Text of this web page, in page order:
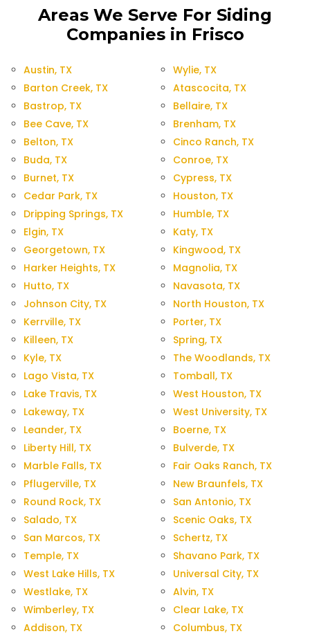
Areas We Serve For Siding
Companies in Frisco
Austin, TX
Barton Creek, TX
Bastrop, TX
Bee Cave, TX
Belton, TX
Buda, TX
Burnet, TX
Cedar Park, TX
Dripping Springs, TX
Elgin, TX
Georgetown, TX
Harker Heights, TX
Hutto, TX
Johnson City, TX
Kerrville, TX
Killeen, TX
Kyle, TX
Lago Vista, TX
Lake Travis, TX
Lakeway, TX
Leander, TX
Liberty Hill, TX
Marble Falls, TX
Pflugerville, TX
Round Rock, TX
Salado, TX
San Marcos, TX
Temple, TX
West Lake Hills, TX
Westlake, TX
Wimberley, TX
Addison, TX
Wylie, TX
Atascocita, TX
Bellaire, TX
Brenham, TX
Cinco Ranch, TX
Conroe, TX
Cypress, TX
Houston, TX
Humble, TX
Katy, TX
Kingwood, TX
Magnolia, TX
Navasota, TX
North Houston, TX
Porter, TX
Spring, TX
The Woodlands, TX
Tomball, TX
West Houston, TX
West University, TX
Boerne, TX
Bulverde, TX
Fair Oaks Ranch, TX
New Braunfels, TX
San Antonio, TX
Scenic Oaks, TX
Schertz, TX
Shavano Park, TX
Universal City, TX
Alvin, TX
Clear Lake, TX
Columbus, TX